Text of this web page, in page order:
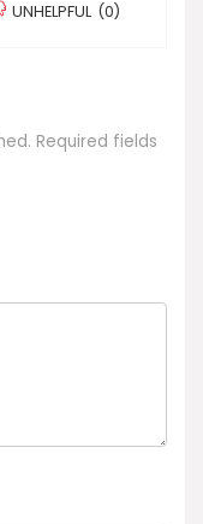
UNHELPFUL (0)
Required fields